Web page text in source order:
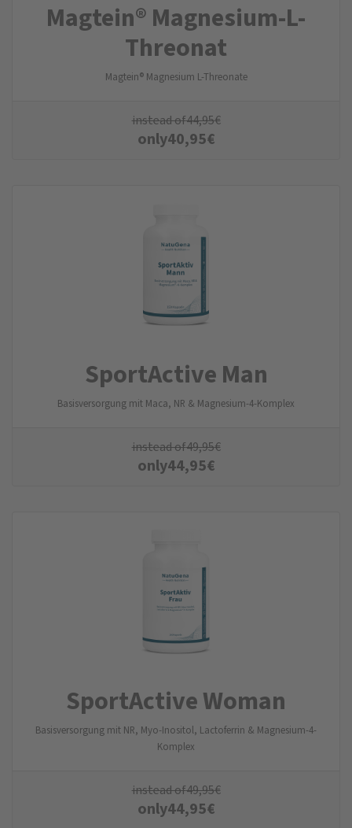
Magtein® Magnesium-L-
Threonat
Magtein® Magnesium L-Threonate
instead of44,95€
only40,95€
SportActive Man
Basisversorgung mit Maca, NR & Magnesium-4-Komplex
instead of49,95€
only44,95€
SportActive Woman
Basisversorgung mit NR, Myo-Inositol, Lactoferrin & Magnesium-4-
Komplex
instead of49,95€
only44,95€